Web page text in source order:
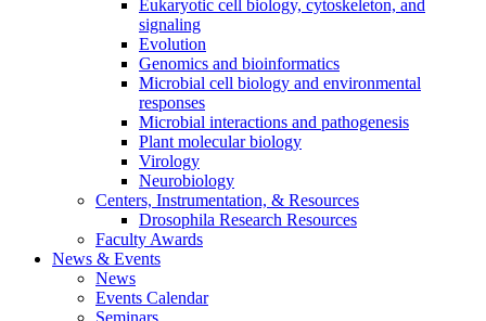
Eukaryotic cell biology, cytoskeleton, and
signaling
Evolution
Genomics and bioinformatics
Microbial cell biology and environmental
responses
Microbial interactions and pathogenesis
Plant molecular biology
Virology
Neurobiology
Centers, Instrumentation, & Resources
Drosophila Research Resources
Faculty Awards
News & Events
News
Events Calendar
Seminars